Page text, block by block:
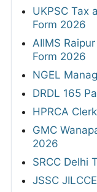
UKPSC Tax
Form 2026
AIIMS
Form 2026
NGEL
DRDL 165
HPRCA
GMC
2026
SRCC Delhi
JSSC